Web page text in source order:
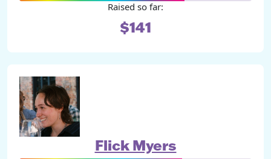
Raised so far:
$141
Flick Myers